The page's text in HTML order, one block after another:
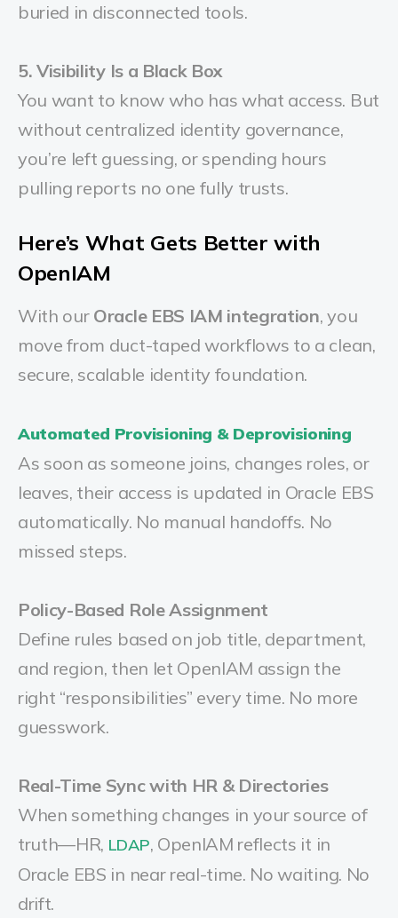
buried in disconnected tools.
5. Visibility Is a Black Box
You want to know who has what access. But
without centralized identity governance,
you’re left guessing, or spending hours
pulling reports no one fully trusts.
Here’s What Gets Better with
OpenIAM
With our Oracle EBS IAM integration, you
move from duct-taped workflows to a clean,
secure, scalable identity foundation.
Automated Provisioning & Deprovisioning
As soon as someone joins, changes roles, or
leaves, their access is updated in Oracle EBS
automatically. No manual handoffs. No
missed steps.
Policy-Based Role Assignment
Define rules based on job title, department,
and region, then let OpenIAM assign the
right “responsibilities” every time. No more
guesswork.
Real-Time Sync with HR & Directories
When something changes in your source of
truth—HR, LDAP, OpenIAM reflects it in
Oracle EBS in near real-time. No waiting. No
drift.